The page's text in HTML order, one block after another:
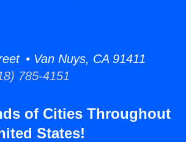
• Van Nuys, CA 91411
785-4151
of Cities Throughout
States!